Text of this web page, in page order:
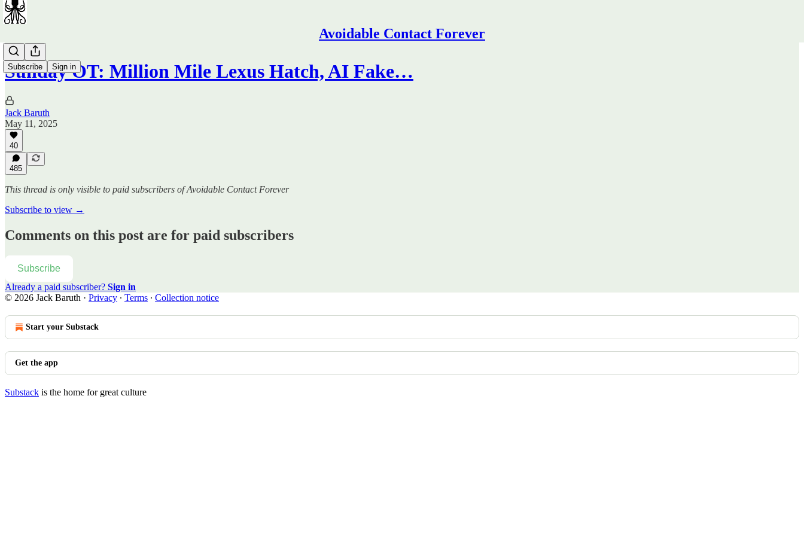
Avoidable Contact Forever
Subscribe Sign in
Sunday OT: Million Mile Lexus Hatch, AI Fake…
Jack Baruth
May 11, 2025
40
485
This thread is only visible to paid subscribers of Avoidable Contact Forever
Subscribe to view →
Comments on this post are for paid subscribers
Subscribe
Already a paid subscriber? Sign in
© 2026 Jack Baruth · Privacy ∙ Terms ∙ Collection notice
Start your Substack
Get the app
Substack is the home for great culture